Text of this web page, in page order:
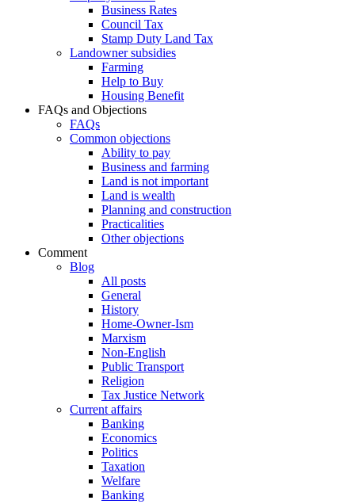
Business Rates
Council Tax
Stamp Duty Land Tax
Landowner subsidies
Farming
Help to Buy
Housing Benefit
FAQs and Objections
FAQs
Common objections
Ability to pay
Business and farming
Land is not important
Land is wealth
Planning and construction
Practicalities
Other objections
Comment
Blog
All posts
General
History
Home-Owner-Ism
Marxism
Non-English
Public Transport
Religion
Tax Justice Network
Current affairs
Banking
Economics
Politics
Taxation
Welfare
Banking